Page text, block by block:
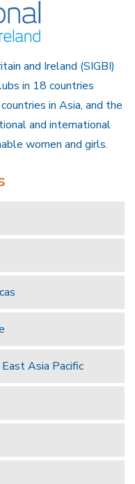
and Ireland (SIGBI)
in 18 countries
in Asia, and the
and international
women and girls.
Asia Pacific